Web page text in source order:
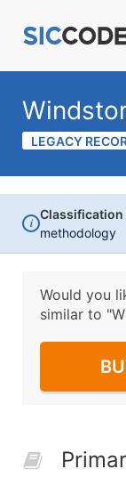
LEGACY
i
Classification
methodology
Would you
similar to